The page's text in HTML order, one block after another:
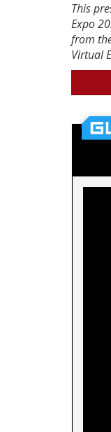
This
Expo
from
Virtual